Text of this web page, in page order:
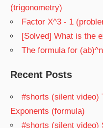
(trigonometry)
Factor X^3 - 1
[Solved] What is the
The formula for (ab)^n
Recent Posts
#shorts (silent video)
Exponents (formula)
#shorts (silent video)